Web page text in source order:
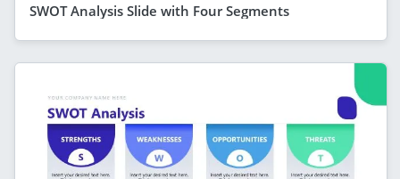
SWOT Analysis Slide with Four Segments